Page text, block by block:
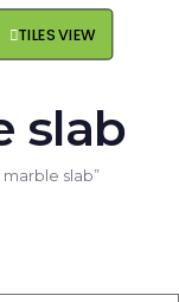
TILES VIEW
slab
slab”